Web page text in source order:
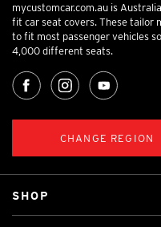
mycustomcar.com.au is
fit car seat covers. These tailor
to fit most passenger vehicles
4,000 different seats.
CHANGE REGION
SHOP